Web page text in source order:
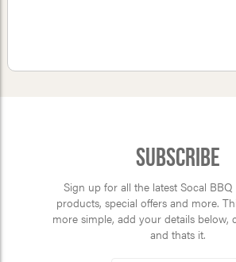
Subscribe
Sign up for all the latest Socal
products, special offers and more.
more simple, add your details below,
and thats it.